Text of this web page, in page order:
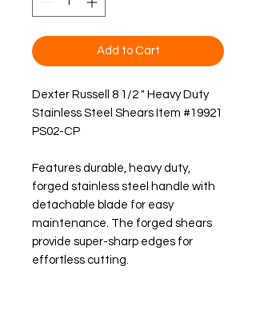
Add to Cart
Dexter Russell 8 1/2 " Heavy Duty
Stainless Steel Shears Item #19921
PS02-CP
Features durable, heavy duty,
forged stainless steel handle with
detachable blade for easy
maintenance. The forged shears
provide super-sharp edges for
effortless cutting.